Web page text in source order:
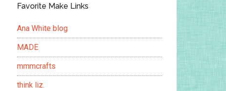
Favorite Make Links
Ana White blog
MADE
mmmcrafts
think liz.